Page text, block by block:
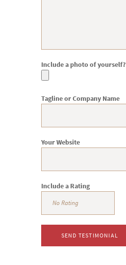
Include a photo of yourself?
Tagline or Company Name
Your Website
Include a Rating